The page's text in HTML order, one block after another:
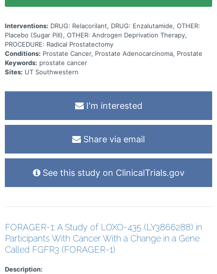
Interventions: DRUG: Relacorilant, DRUG: Enzalutamide, OTHER:
Placebo (Sugar Pill), OTHER: Androgen Deprivation Therapy,
PROCEDURE: Radical Prostatectomy
Conditions: Prostate Cancer, Prostate Adenocarcinoma, Prostate
Keywords: prostate cancer
Sites: UT Southwestern
I'm interested
Share via email
See this study on ClinicalTrials.gov
FORAGER-1: A Study of LOXO-435 (LY3866288) in
Participants With Cancer With a Change in a Gene
Called FGFR3 (FORAGER-1)
Description: